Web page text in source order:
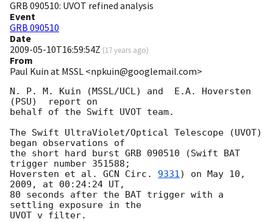
GRB 090510: UVOT refined analysis
Event
GRB 090510
Date
2009-05-10T16:59:54Z (17 years ago)
From
Paul Kuin at MSSL <npkuin@googlemail.com>
N. P. M. Kuin (MSSL/UCL) and  E.A. Hoversten
(PSU)  report on
behalf of the Swift UVOT team.
The Swift UltraViolet/Optical Telescope (UVOT)
began observations of
the short hard burst GRB 090510 (Swift BAT
trigger number 351588;
Hoversten et al. GCN Circ. 9331) on May 10,
2009, at 00:24:24 UT,
80 seconds after the BAT trigger with a
settling exposure in the
UVOT v filter.